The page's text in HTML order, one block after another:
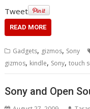
Tweet
READ MORE
Gadgets, gizmos, Sony
gizmos, kindle, Sony,touch
Sony and Open